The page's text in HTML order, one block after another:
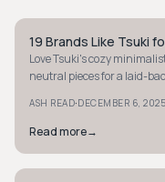
STYLE GUIDE
19 Brands Like Tsuki
Love Tsuki's cozy
neutral pieces for a laid-
ASH READ·DECEMBER 6, 2025
Read more→